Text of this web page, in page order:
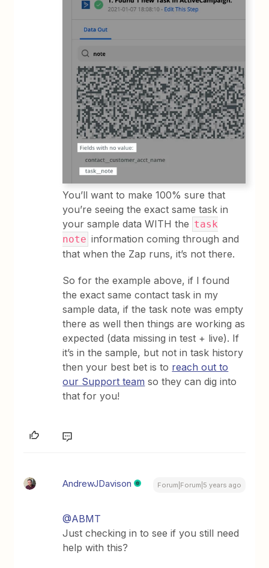
You’ll want to make 100% sure that
you’re seeing the exact same task in
your sample data WITH the task
note information coming through and
that when the Zap runs, it’s not there.
So for the example above, if I found
the exact same contact task in my
sample data, if the task note was empty
there as well then things are working as
expected (data missing in test + live). If
it’s in the sample, but not in task history
then your best bet is to reach out to
our Support team so they can dig into
that for you!
AndrewJDavison Forum|Forum|5 years ago
@ABMT
Just checking in to see if you still need
help with this?